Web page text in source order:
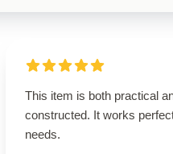
This item is both practical
constructed. It works
needs.